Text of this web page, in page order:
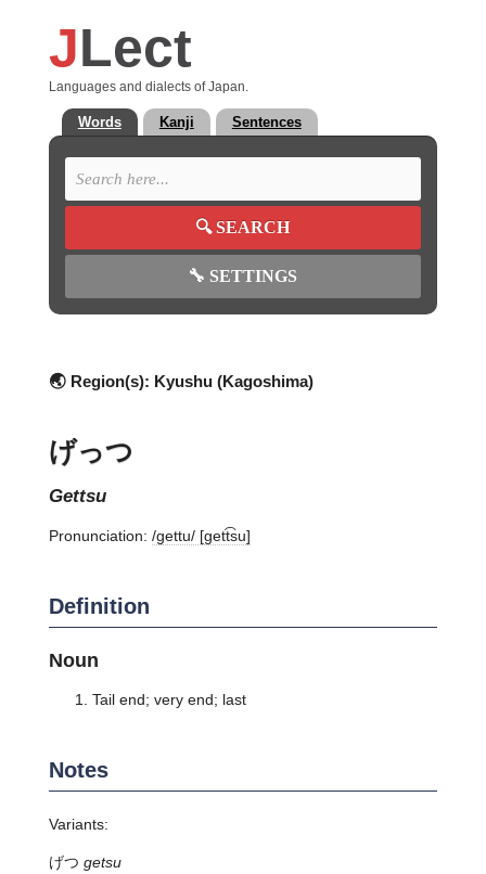
JLect
Languages and dialects of Japan.
Words Kanji Sentences
🔍SEARCH
🔧 SETTINGS
🌏 Region(s): Kyushu (Kagoshima)
げっつ
gettsu
Pronunciation: /ɡettu/ [ɡett͡su]
Definition
Noun
Tail end; very end; last
Notes
Variants:
げつ getsu